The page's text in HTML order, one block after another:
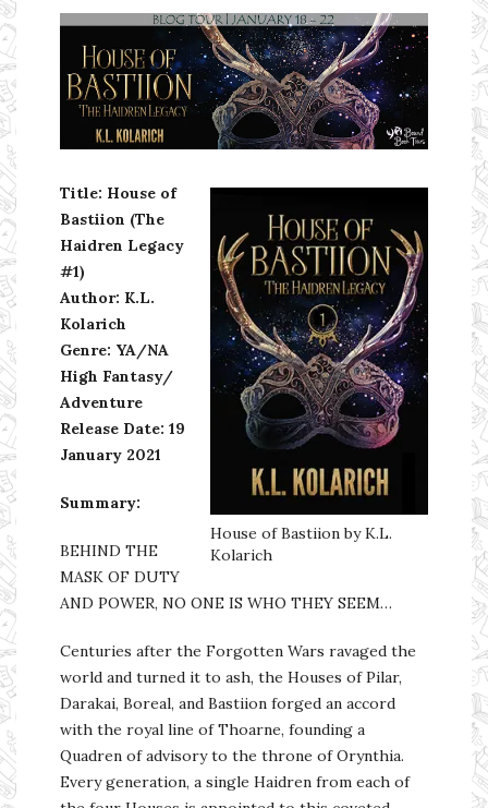
Ms Ali Cat: Ali Crean
House of Bastiion by K.L.
Kolarich
Title: House of
Bastiion (The
Haidren Legacy
#1)
Author: K.L.
Kolarich
Genre: YA/NA
High Fantasy/
Adventure
Release Date: 19
January 2021
Summary:
BEHIND THE
MASK OF DUTY
AND POWER, NO ONE IS WHO THEY SEEM…
Centuries after the Forgotten Wars ravaged the
world and turned it to ash, the Houses of Pilar,
Darakai, Boreal, and Bastiion forged an accord
with the royal line of Thoarne, founding a
Quadren of advisory to the throne of Orynthia.
Every generation, a single Haidren from each of